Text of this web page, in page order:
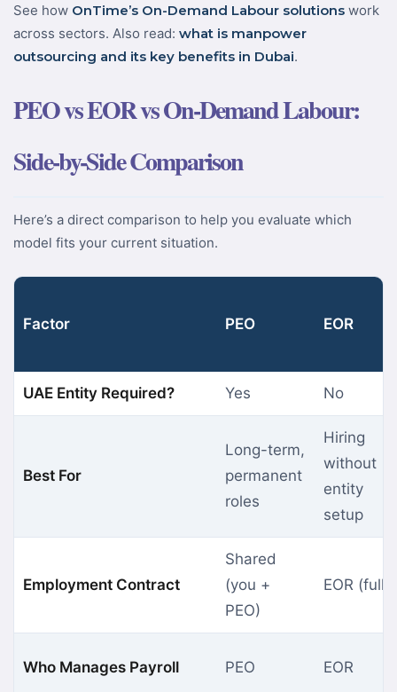
See how OnTime’s On-Demand Labour solutions work
across sectors. Also read: what is manpower
outsourcing and its key benefits in Dubai.
PEO vs EOR vs On-Demand Labour:
Side-by-Side Comparison
Here’s a direct comparison to help you evaluate which
model fits your current situation.
Factor PEO EOR
UAE Entity Required? Yes No
Best For
Long-term,
permanent
roles
Hiring
without
entity
setup
Employment Contract
Shared
(you +
PEO)
EOR (fully)
Who Manages Payroll PEO EOR